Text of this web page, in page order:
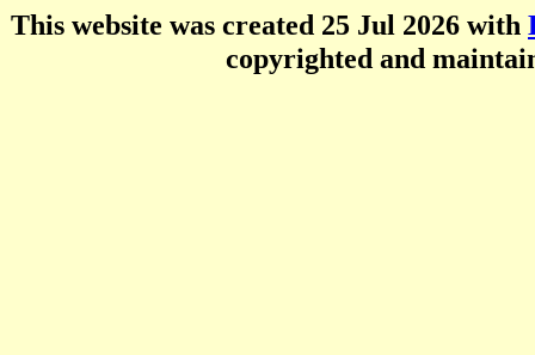
This website was created 25 Jul 2026 with
copyrighted and